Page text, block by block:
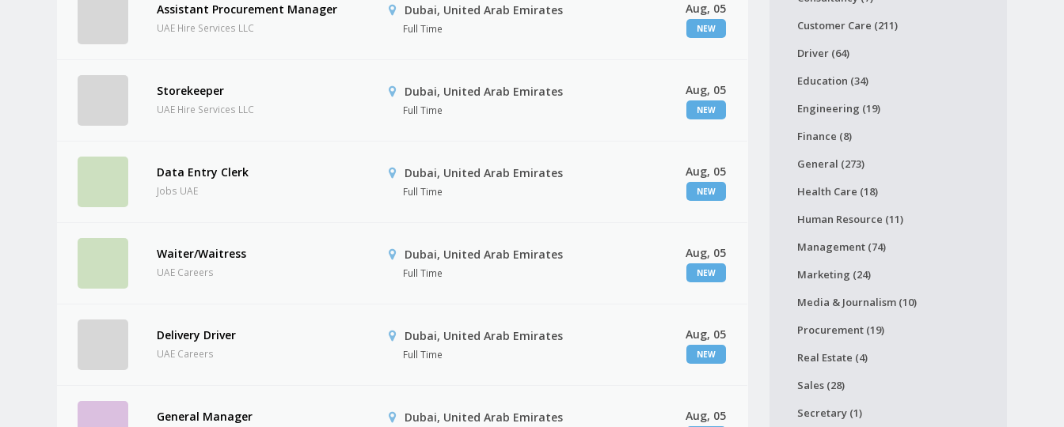
Assistant Procurement Manager
UAE Hire Services LLC
Dubai, United Arab Emirates
Full Time
Aug, 05
NEW
Storekeeper
UAE Hire Services LLC
Dubai, United Arab Emirates
Full Time
Aug, 05
NEW
Data Entry Clerk
Jobs UAE
Dubai, United Arab Emirates
Full Time
Aug, 05
NEW
Waiter/Waitress
UAE Careers
Dubai, United Arab Emirates
Full Time
Aug, 05
NEW
Delivery Driver
UAE Careers
Dubai, United Arab Emirates
Full Time
Aug, 05
NEW
General Manager Dubai, United Arab Emirates Aug, 05
Customer Care (211)
Driver (64)
Education (34)
Engineering (19)
Finance (8)
General (273)
Health Care (18)
Human Resource (11)
Management (74)
Marketing (24)
Media & Journalism (10)
Procurement (19)
Real Estate (4)
Sales (28)
Secretary (1)